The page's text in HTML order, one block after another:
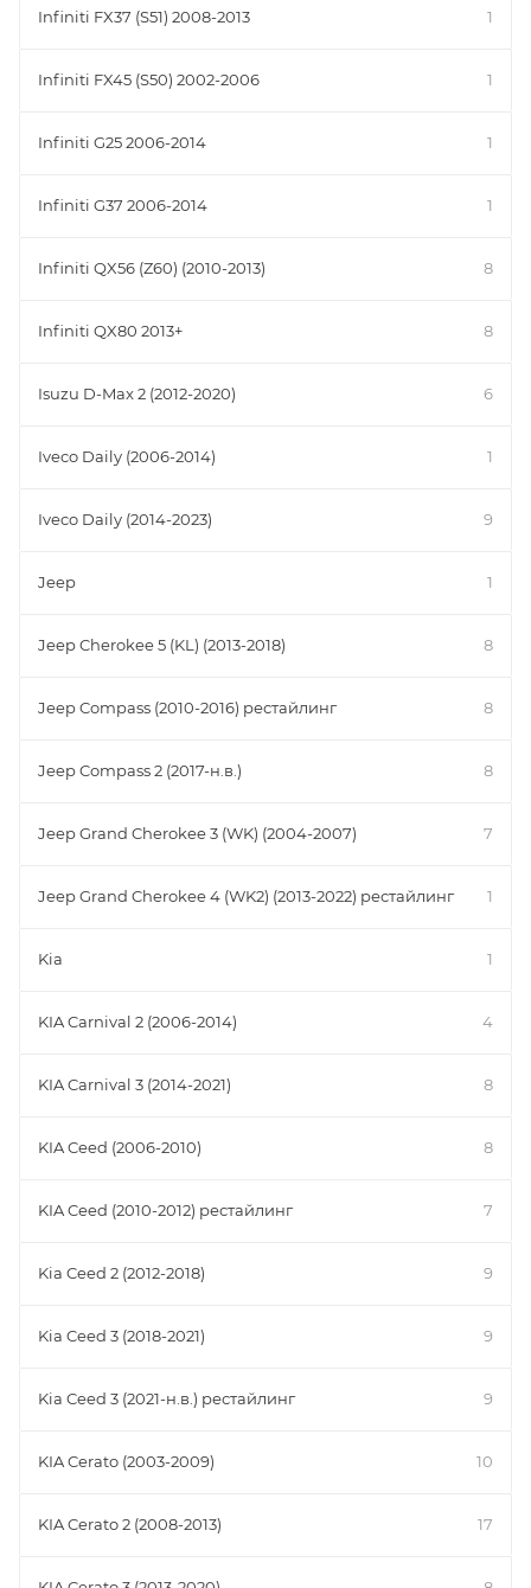
Infiniti FX37 (S51) 2008-2013 1
Infiniti FX45 (S50) 2002-2006 1
Infiniti G25 2006-2014 1
Infiniti G37 2006-2014 1
Infiniti QX56 (Z60) (2010-2013) 8
Infiniti QX80 2013+ 8
Isuzu D-Max 2 (2012-2020) 6
Iveco Daily (2006-2014) 1
Iveco Daily (2014-2023) 9
Jeep 1
Jeep Cherokee 5 (KL) (2013-2018) 8
Jeep Compass (2010-2016) рестайлинг 8
Jeep Compass 2 (2017-н.в.) 8
Jeep Grand Cherokee 3 (WK) (2004-2007) 7
Jeep Grand Cherokee 4 (WK2) (2013-2022) рестайлинг 1
Kia 1
KIA Carnival 2 (2006-2014) 4
KIA Carnival 3 (2014-2021) 8
KIA Ceed (2006-2010) 8
KIA Ceed (2010-2012) рестайлинг 7
Kia Ceed 2 (2012-2018) 9
Kia Ceed 3 (2018-2021) 9
Kia Ceed 3 (2021-н.в.) рестайлинг 9
KIA Cerato (2003-2009) 10
KIA Cerato 2 (2008-2013) 17